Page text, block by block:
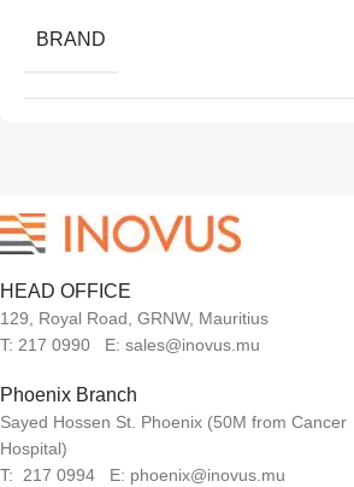
BRAND
HEAD OFFICE
129, Royal Road, GRNW, Mauritius
T: 217 0990 E: sales@inovus.mu
Phoenix Branch
Sayed Hossen St. Phoenix (50M from Cancer
Hospital)
T: 217 0994 E: phoenix@inovus.mu